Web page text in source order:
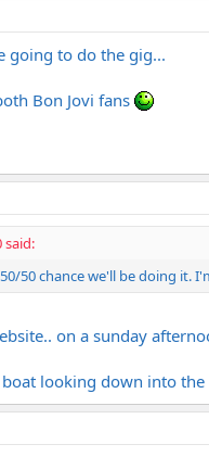
going to do the gig...
Bon Jovi fans
said:
50 chance we'll be doing it.
on a sunday
looking down into